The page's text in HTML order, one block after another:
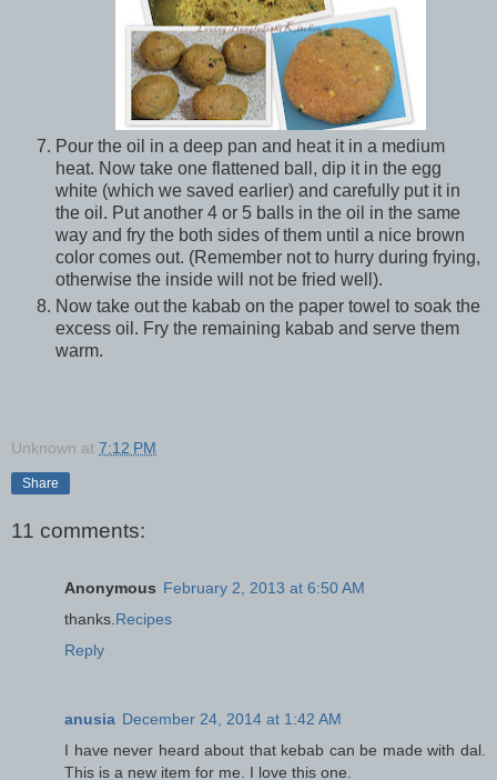
Pour the oil in a deep pan and heat it in a medium
heat. Now take one flattened ball, dip it in the egg
white (which we saved earlier) and carefully put it in
the oil. Put another 4 or 5 balls in the oil in the same
way and fry the both sides of them until a nice brown
color comes out. (Remember not to hurry during frying,
otherwise the inside will not be fried well).
Now take out the kabab on the paper towel to soak the
excess oil. Fry the remaining kabab and serve them
warm.
Unknown at 7:12 PM
Share
11 comments:
Anonymous February 2, 2013 at 6:50 AM
thanks.Recipes
Reply
anusia December 24, 2014 at 1:42 AM
I have never heard about that kebab can be made with dal.
This is a new item for me. I love this one.